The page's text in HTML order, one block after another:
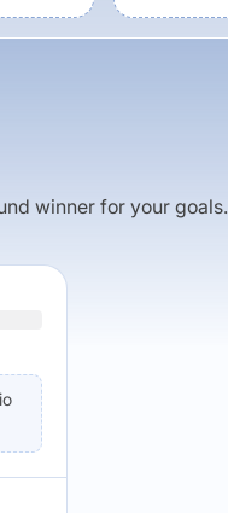
winner for your goals.